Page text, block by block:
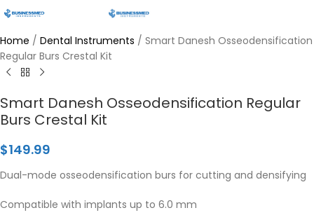
Home / Dental Instruments / Smart Danesh Osseodensification
Regular Burs Crestal Kit
Smart Danesh Osseodensification Regular
Burs Crestal Kit
$149.99
Dual-mode osseodensification burs for cutting and densifying
Compatible with implants up to 6.0 mm